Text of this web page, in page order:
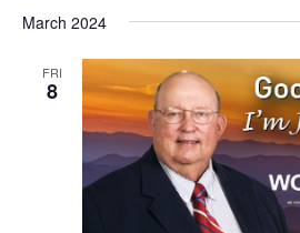
March 2024
FRI
8